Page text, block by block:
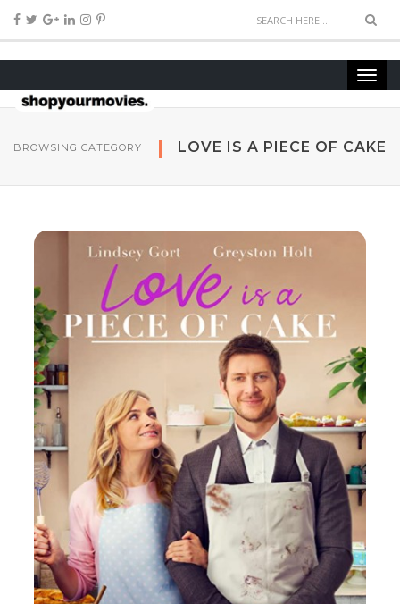
BROWSING CATEGORY LOVE IS A PIECE OF CAKE